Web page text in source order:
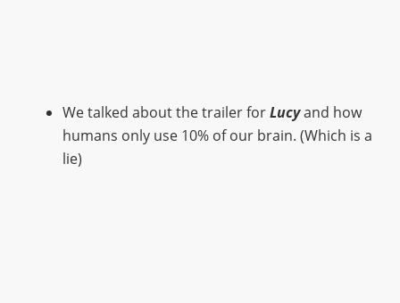
We talked about the trailer forLucyand how
humans only use 10% of our brain. (Which is a
lie)